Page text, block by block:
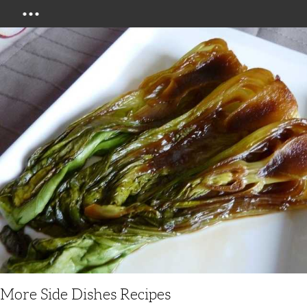
More Side Dishes Recipes